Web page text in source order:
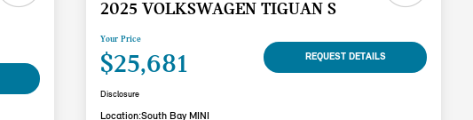
2025 VOLKSWAGEN TIGUAN S
Your Price
$25,681 REQUEST DETAILS
Disclosure
Location:South Bay MINI